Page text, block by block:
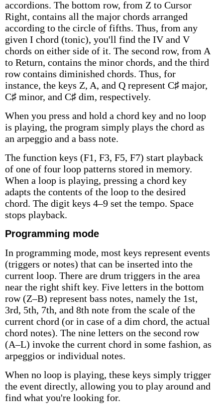
accordions. The bottom row, from Z to Cursor
Right, contains all the major chords arranged
according to the circle of fifths. Thus, from any
given I chord (tonic), you'll find the IV and V
chords on either side of it. The second row, from A
to Return, contains the minor chords, and the third
row contains diminished chords. Thus, for
instance, the keys Z, A, and Q represent C♯ major,
C♯ minor, and C♯ dim, respectively.
When you press and hold a chord key and no loop
is playing, the program simply plays the chord as
an arpeggio and a bass note.
The function keys (F1, F3, F5, F7) start playback
of one of four loop patterns stored in memory.
When a loop is playing, pressing a chord key
adapts the contents of the loop to the desired
chord. The digit keys 4–9 set the tempo. Space
stops playback.
Programming mode
In programming mode, most keys represent events
(triggers or notes) that can be inserted into the
current loop. There are drum triggers in the area
near the right shift key. Five letters in the bottom
row (Z–B) represent bass notes, namely the 1st,
3rd, 5th, 7th, and 8th note from the scale of the
current chord (or in case of a dim chord, the actual
chord notes). The nine letters on the second row
(A–L) invoke the current chord in some fashion, as
arpeggios or individual notes.
When no loop is playing, these keys simply trigger
the event directly, allowing you to play around and
find what you're looking for.